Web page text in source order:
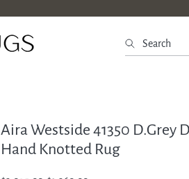
Search
Aira Westside 41350 D.Grey
Hand Knotted Rug